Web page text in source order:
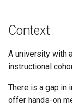
Context
A university with
instructional
There is a gap in
offer hands-on